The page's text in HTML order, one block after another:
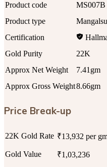
Product code
MS007B
Product type
Certification
Gold Purity
22K
Approx Net Weight
7.41gm
Approx Gross Weight8.66gm
Price Break-up
22K Gold Rate ₹13,932 per
Gold Value ₹1,03,236